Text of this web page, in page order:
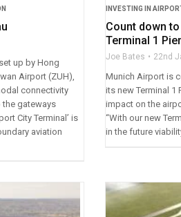
up by Hong
Airport (ZUH),
connectivity
the gateways
City Terminal’ is
aviation
INVESTING IN
Count down
Terminal 1 Pier
Joe Bates 22nd
Munich Airport is
its new Terminal 1
impact on the
“With our new
in the future